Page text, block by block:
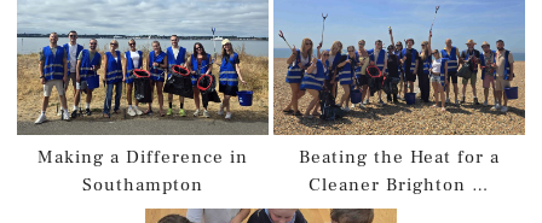
Making a Difference in
Southampton
Beating the Heat for a
Cleaner Brighton …